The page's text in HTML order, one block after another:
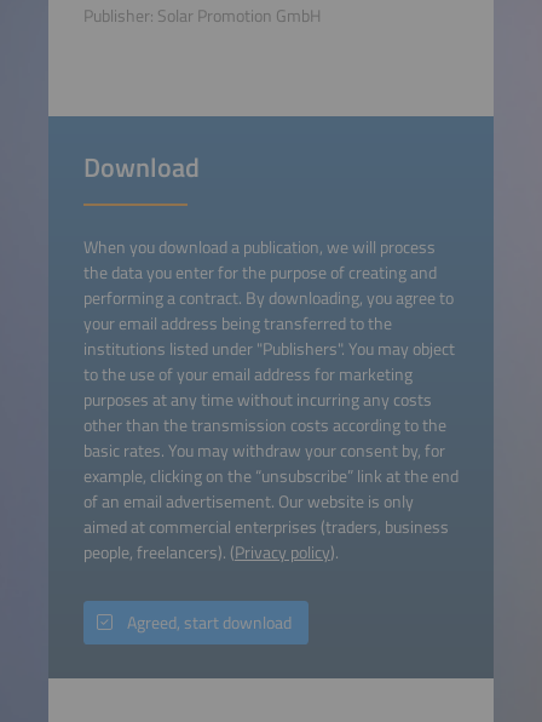
Publisher: Solar Promotion GmbH
Download
When you download a publication, we will process
the data you enter for the purpose of creating and
performing a contract. By downloading, you agree to
your email address being transferred to the
institutions listed under "Publishers". You may object
to the use of your email address for marketing
purposes at any time without incurring any costs
other than the transmission costs according to the
basic rates. You may withdraw your consent by, for
example, clicking on the “unsubscribe” link at the end
of an email advertisement. Our website is only
aimed at commercial enterprises (traders, business
people, freelancers). (Privacy policy).
Agreed, start download